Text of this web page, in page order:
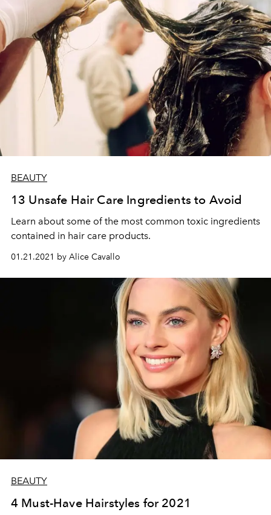
BEAUTY
13 Unsafe Hair Care Ingredients to Avoid
Learn about some of the most common toxic ingredients
contained in hair care products.
01.21.2021 by Alice Cavallo
BEAUTY
4 Must-Have Hairstyles for 2021